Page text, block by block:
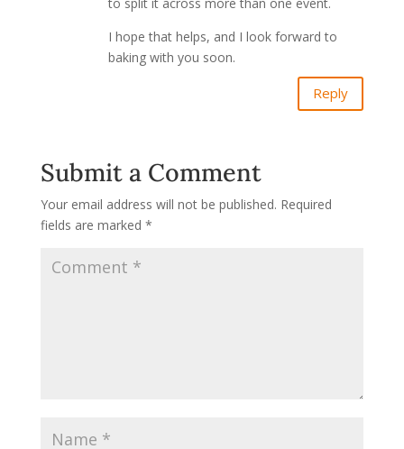
I hope that helps, and I look forward to
baking with you soon.
Reply
Submit a Comment
Your email address will not be published. Required
fields are marked *